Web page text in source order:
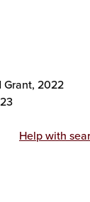
Grant, 2022
Help with